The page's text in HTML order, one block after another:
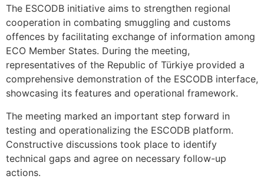
The ESCODB initiative aims to strengthen regional
cooperation in combating smuggling and customs
offences by facilitating exchange of information among
ECO Member States. During the meeting,
representatives of the Republic of Türkiye provided a
comprehensive demonstration of the ESCODB interface,
showcasing its features and operational framework.
The meeting marked an important step forward in
testing and operationalizing the ESCODB platform.
Constructive discussions took place to identify
technical gaps and agree on necessary follow-up
actions.